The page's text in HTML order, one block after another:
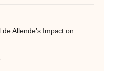
de Allende’s Impact on